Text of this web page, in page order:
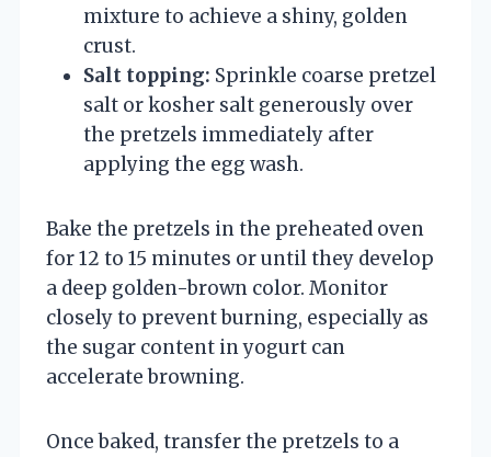
mixture to achieve a shiny, golden
crust.
Salt topping: Sprinkle coarse pretzel
salt or kosher salt generously over
the pretzels immediately after
applying the egg wash.
Bake the pretzels in the preheated oven
for 12 to 15 minutes or until they develop
a deep golden-brown color. Monitor
closely to prevent burning, especially as
the sugar content in yogurt can
accelerate browning.
Once baked, transfer the pretzels to a